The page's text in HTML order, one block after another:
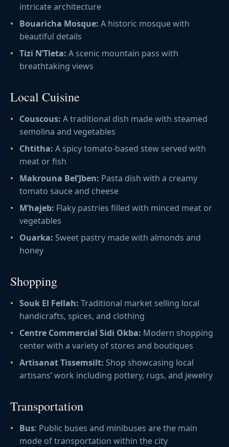
intricate architecture
Bouaricha Mosque: A historic mosque with
beautiful details
Tizi N’Tleta: A scenic mountain pass with
breathtaking views
Local Cuisine
Couscous: A traditional dish made with steamed
semolina and vegetables
Chtitha: A spicy tomato-based stew served with
meat or fish
Makrouna Bel’Jben: Pasta dish with a creamy
tomato sauce and cheese
M’hajeb: Flaky pastries filled with minced meat or
vegetables
Ouarka: Sweet pastry made with almonds and
honey
Shopping
Souk El Fellah: Traditional market selling local
handicrafts, spices, and clothing
Centre Commercial Sidi Okba: Modern shopping
center with a variety of stores and boutiques
Artisanat Tissemsilt: Shop showcasing local
artisans’ work including pottery, rugs, and jewelry
Transportation
Bus: Public buses and minibuses are the main
mode of transportation within the city